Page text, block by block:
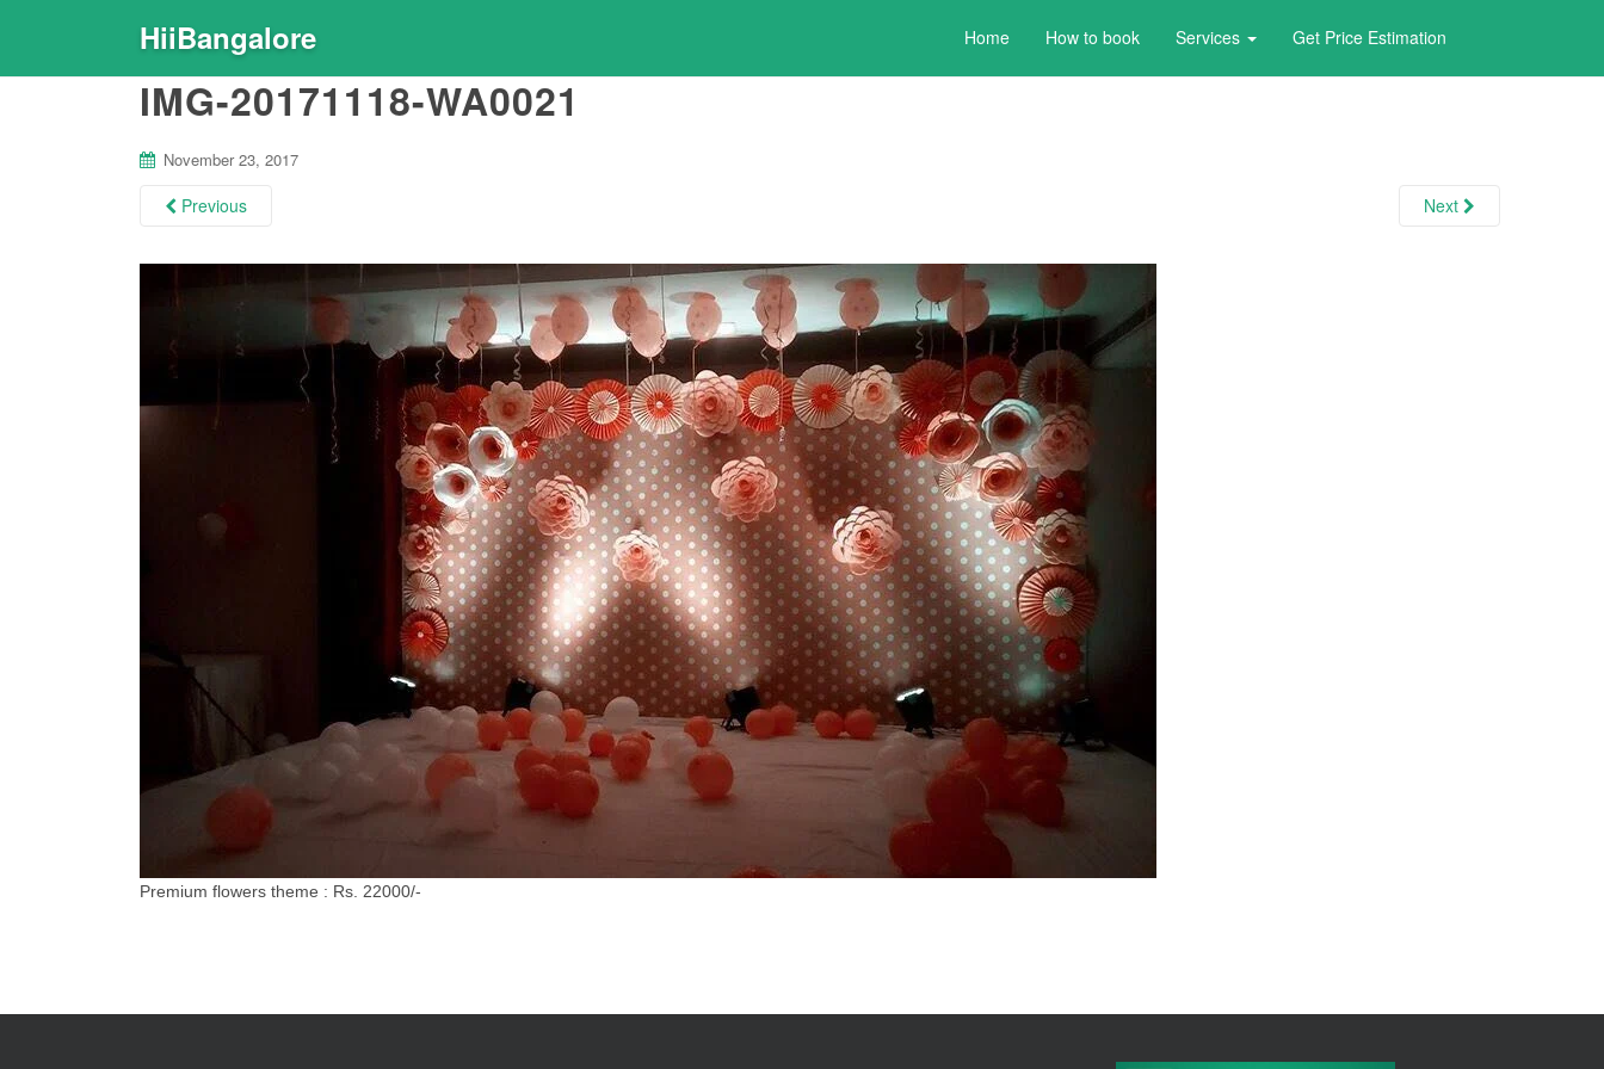
HiiBangalore Home How to book Services Get Price Estimation
IMG-20171118-WA0021
November 23, 2017
Previous Next
Premium flowers theme : Rs. 22000/-